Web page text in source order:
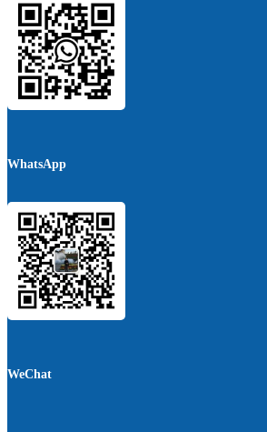
WhatsApp
WeChat